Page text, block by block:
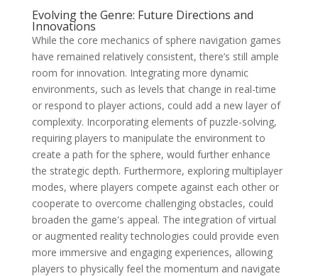
Evolving the Genre: Future Directions and
Innovations
While the core mechanics of sphere navigation games
have remained relatively consistent, there’s still ample
room for innovation. Integrating more dynamic
environments, such as levels that change in real-time
or respond to player actions, could add a new layer of
complexity. Incorporating elements of puzzle-solving,
requiring players to manipulate the environment to
create a path for the sphere, would further enhance
the strategic depth. Furthermore, exploring multiplayer
modes, where players compete against each other or
cooperate to overcome challenging obstacles, could
broaden the game's appeal. The integration of virtual
or augmented reality technologies could provide even
more immersive and engaging experiences, allowing
players to physically feel the momentum and navigate